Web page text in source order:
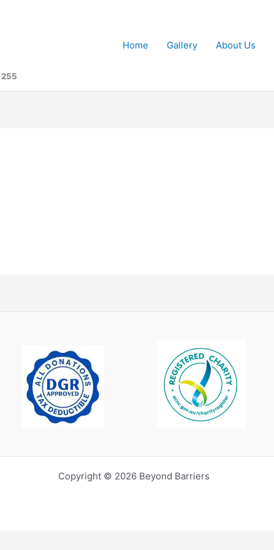
255
Home Gallery About Us
Copyright © 2026 Beyond Barriers